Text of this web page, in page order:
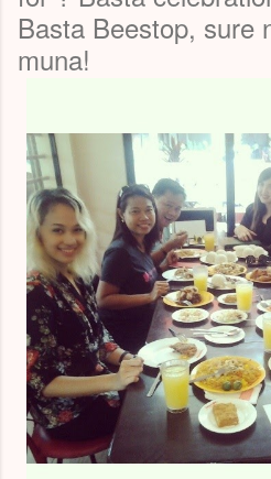
Basta Beestop, sure
muna!